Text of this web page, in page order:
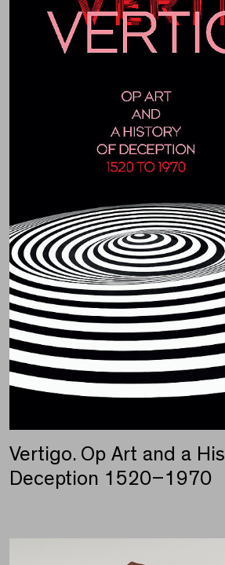
Vertigo. Op Art and a
Deception 1520–1970